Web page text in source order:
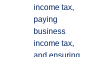
income tax,
paying
business
income tax,
and ensuring